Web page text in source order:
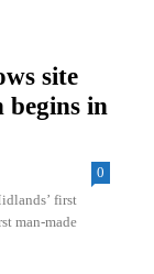
site
begins in
0
first
man‑made